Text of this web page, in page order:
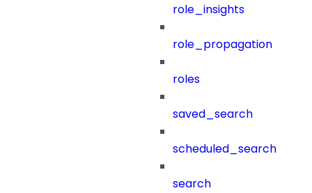
role_insights
role_propagation
roles
saved_search
scheduled_search
search